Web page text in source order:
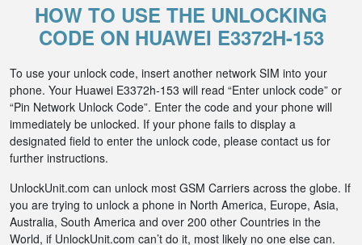
HOW TO USE THE UNLOCKING
CODE ON HUAWEI E3372H-153
To use your unlock code, insert another network SIM into your
phone. Your Huawei E3372h-153 will read “Enter unlock code” or
“Pin Network Unlock Code”. Enter the code and your phone will
immediately be unlocked. If your phone fails to display a
designated field to enter the unlock code, please contact us for
further instructions.
UnlockUnit.com can unlock most GSM Carriers across the globe. If
you are trying to unlock a phone in North America, Europe, Asia,
Australia, South America and over 200 other Countries in the
World, if UnlockUnit.com can’t do it, most likely no one else can.